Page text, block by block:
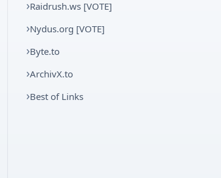
Raidrush.ws [VOTE]
Nydus.org [VOTE]
Byte.to
ArchivX.to
Best of Links